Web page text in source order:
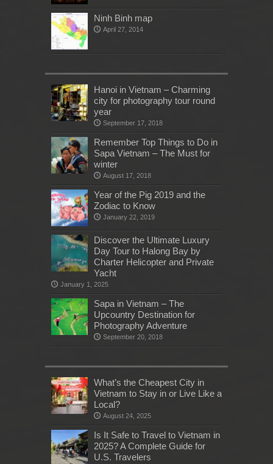
Ninh Binh map
April 27, 2014
Hanoi in Vietnam – Charming
city for photography tour round
year
September 17, 2018
Remember Top Things to Do in
Sapa Vietnam – The Must for
winter
August 17, 2018
Year of the Pig 2019 and the
Zodiac to Know
January 22, 2019
Discover the Ultimate Luxury
Day Tour to Halong Bay by
Charter Helicopter and Private
Yacht
January 1, 2025
Sapa in Vietnam – The
Upcountry Destination for
Photography Adventure
September 20, 2018
What’s the Cheapest City in
Vietnam to Stay in or Live Like a
Local?
August 24, 2025
Is It Safe to Travel to Vietnam in
2025? A Complete Guide for
U.S. Travelers